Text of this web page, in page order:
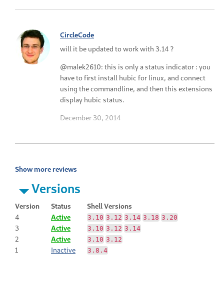
CircleCode
will it be updated to work with 3.14 ?
@malek2610: this is only a status indicator : you
have to first install hubic for linux, and connect
using the commandline, and then this extensions
display hubic status.
December 30, 2014
Show more reviews
Versions
Version Status
Shell Versions
4
Active 3.10 3.12 3.14 3.18 3.20
3 Active 3.10 3.12 3.14
2 Active 3.10 3.12
1 Inactive 3.8.4